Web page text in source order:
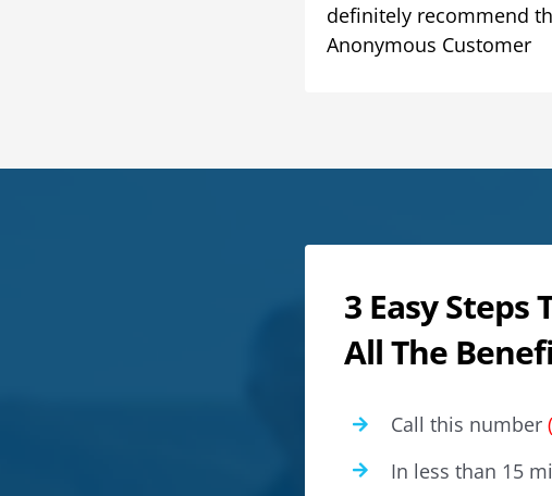
definitely recommend
Anonymous Customer
3 Easy Steps
All The
Call this number
In less than 15